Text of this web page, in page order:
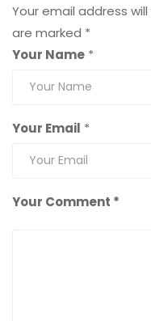
Your email address
are marked *
Your Name *
Your Email *
Your Comment *